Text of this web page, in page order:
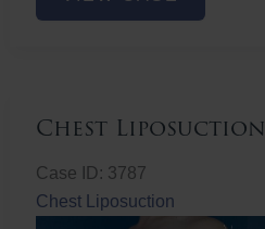
Chest Liposuction
Case ID: 3787
Chest Liposuction